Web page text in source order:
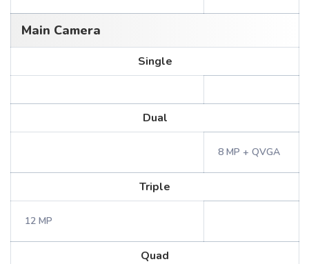
Main Camera
Single
Dual
8 MP + QVGA
Triple
12 MP
Quad